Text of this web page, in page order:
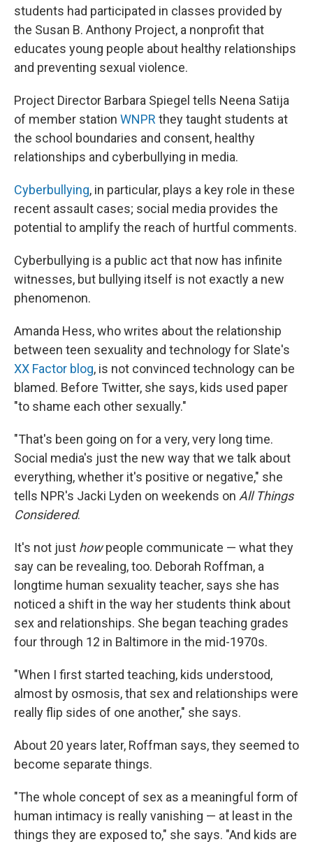
students had participated in classes provided by
the Susan B. Anthony Project, a nonprofit that
educates young people about healthy relationships
and preventing sexual violence.
Project Director Barbara Spiegel tells Neena Satija
of member station WNPR they taught students at
the school boundaries and consent, healthy
relationships and cyberbullying in media.
Cyberbullying, in particular, plays a key role in these
recent assault cases; social media provides the
potential to amplify the reach of hurtful comments.
Cyberbullying is a public act that now has infinite
witnesses, but bullying itself is not exactly a new
phenomenon.
Amanda Hess, who writes about the relationship
between teen sexuality and technology for Slate's
XX Factor blog, is not convinced technology can be
blamed. Before Twitter, she says, kids used paper
"to shame each other sexually."
"That's been going on for a very, very long time.
Social media's just the new way that we talk about
everything, whether it's positive or negative," she
tells NPR's Jacki Lyden on weekends on All Things
Considered.
It's not just howpeople communicate — what they
say can be revealing, too. Deborah Roffman, a
longtime human sexuality teacher, says she has
noticed a shift in the way her students think about
sex and relationships. She began teaching grades
four through 12 in Baltimore in the mid-1970s.
"When I first started teaching, kids understood,
almost by osmosis, that sex and relationships were
really flip sides of one another," she says.
About 20 years later, Roffman says, they seemed to
become separate things.
"The whole concept of sex as a meaningful form of
human intimacy is really vanishing — at least in the
things they are exposed to," she says. "And kids are